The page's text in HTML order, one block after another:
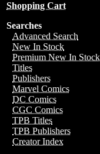
Shopping Cart
Searches
Advanced Search
New In Stock
Premium New In Stock
Titles
Publishers
Marvel Comics
DC Comics
CGC Comics
TPB Titles
TPB Publishers
Creator Index